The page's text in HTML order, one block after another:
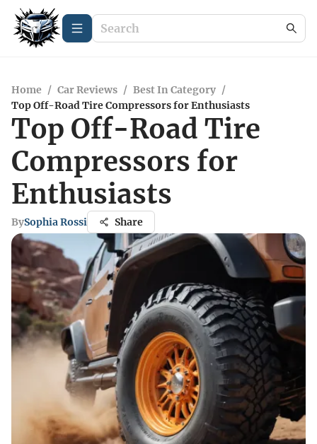
Home / Car Reviews / Best In Category /
Top Off-Road Tire Compressors for Enthusiasts
Top Off-Road Tire
Compressors for
Enthusiasts
BySophia Rossi Share